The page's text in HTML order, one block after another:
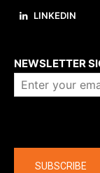
LINKEDIN
NEWSLETTER
SUBSCRIBE